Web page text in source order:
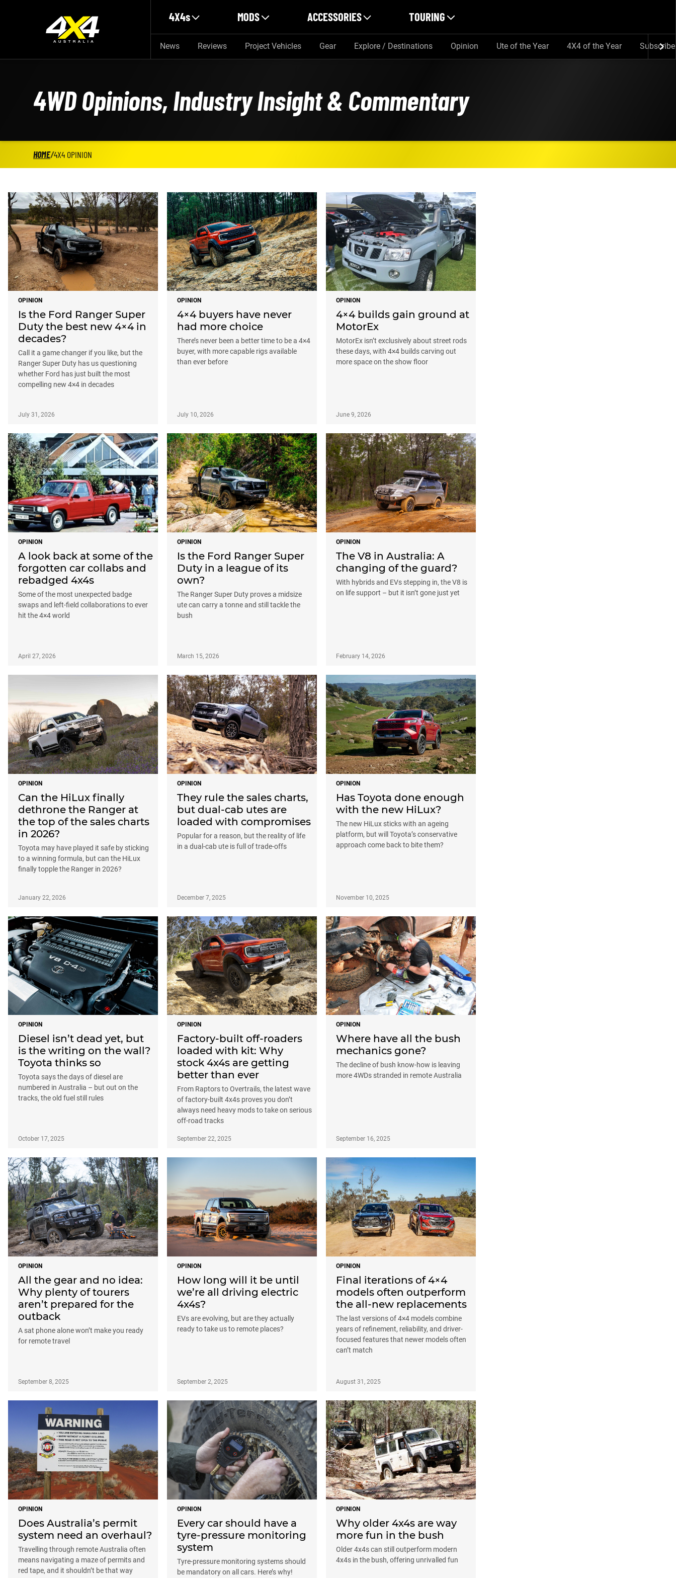
4X4s MODS ACCESSORIES TOURING
News Reviews Project Vehicles Gear Explore / Destinations Opinion Ute of the Year 4X4 of the Year Subscribe
4WD Opinions, Industry Insight & Commentary
HOME/4X4 OPINION
OPINION
Is the Ford Ranger Super
Duty the best new 4×4 in
decades?
Call it a game changer if you like, but the
Ranger Super Duty has us questioning
whether Ford has just built the most
compelling new 4×4 in decades
July 31, 2026
OPINION
4×4 buyers have never
had more choice
There’s never been a better time to be a 4×4
buyer, with more capable rigs available
than ever before
July 10, 2026
OPINION
4×4 builds gain ground at
MotorEx
MotorEx isn’t exclusively about street rods
these days, with 4×4 builds carving out
more space on the show floor
June 9, 2026
OPINION
A look back at some of the
forgotten car collabs and
rebadged 4x4s
Some of the most unexpected badge
swaps and left-field collaborations to ever
hit the 4×4 world
April 27, 2026
OPINION
Is the Ford Ranger Super
Duty in a league of its
own?
The Ranger Super Duty proves a midsize
ute can carry a tonne and still tackle the
bush
March 15, 2026
OPINION
The V8 in Australia: A
changing of the guard?
With hybrids and EVs stepping in, the V8 is
on life support – but it isn’t gone just yet
February 14, 2026
OPINION
Can the HiLux finally
dethrone the Ranger at
the top of the sales charts
in 2026?
Toyota may have played it safe by sticking
to a winning formula, but can the HiLux
finally topple the Ranger in 2026?
January 22, 2026
OPINION
They rule the sales charts,
but dual-cab utes are
loaded with compromises
Popular for a reason, but the reality of life
in a dual-cab ute is full of trade-offs
December 7, 2025
OPINION
Has Toyota done enough
with the new HiLux?
The new HiLux sticks with an ageing
platform, but will Toyota’s conservative
approach come back to bite them?
November 10, 2025
OPINION
Diesel isn’t dead yet, but
is the writing on the wall?
Toyota thinks so
Toyota says the days of diesel are
numbered in Australia – but out on the
tracks, the old fuel still rules
October 17, 2025
OPINION
Factory-built off-roaders
loaded with kit: Why
stock 4x4s are getting
better than ever
From Raptors to Overtrails, the latest wave
of factory-built 4x4s proves you don’t
always need heavy mods to take on serious
off-road tracks
September 22, 2025
OPINION
Where have all the bush
mechanics gone?
The decline of bush know-how is leaving
more 4WDs stranded in remote Australia
September 16, 2025
OPINION
All the gear and no idea:
Why plenty of tourers
aren’t prepared for the
outback
A sat phone alone won’t make you ready
for remote travel
September 8, 2025
OPINION
How long will it be until
we’re all driving electric
4x4s?
EVs are evolving, but are they actually
ready to take us to remote places?
September 2, 2025
OPINION
Final iterations of 4×4
models often outperform
the all-new replacements
The last versions of 4×4 models combine
years of refinement, reliability, and driver-
focused features that newer models often
can’t match
August 31, 2025
OPINION
Does Australia’s permit
system need an overhaul?
Travelling through remote Australia often
means navigating a maze of permits and
red tape, and it shouldn’t be that way
OPINION
Every car should have a
tyre-pressure monitoring
system
Tyre-pressure monitoring systems should
be mandatory on all cars. Here’s why!
OPINION
Why older 4x4s are way
more fun in the bush
Older 4x4s can still outperform modern
4x4s in the bush, offering unrivalled fun